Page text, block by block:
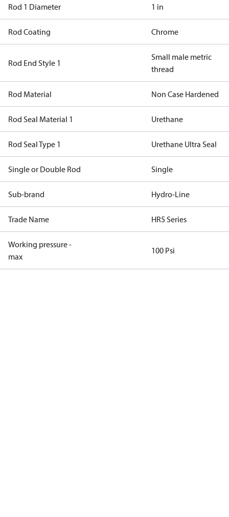
Rod 1 Diameter 1 in
Rod Coating Chrome
Rod End Style 1
Small male metric
thread
Rod Material Non Case Hardened
Rod Seal Material 1 Urethane
Rod Seal Type 1 Urethane Ultra Seal
Single or Double Rod Single
Sub-brand Hydro-Line
Trade Name HR5 Series
Working pressure -
max
100 Psi